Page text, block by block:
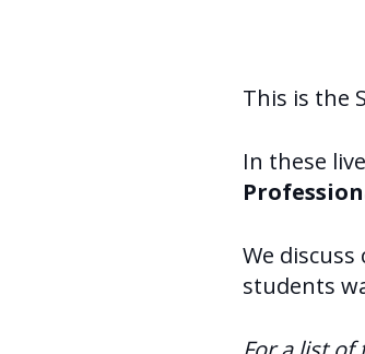
This is the
In these
We
students